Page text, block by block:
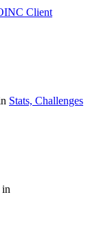
Client
Stats, Challenges
in